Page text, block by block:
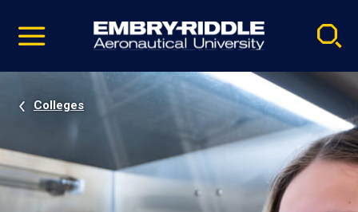
video
Navigation
Colleges